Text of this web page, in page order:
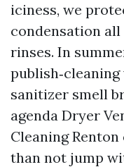
iciness, we
condensation
rinses. In
sanitizer smell
agenda Dryer
Cleaning
than not jump